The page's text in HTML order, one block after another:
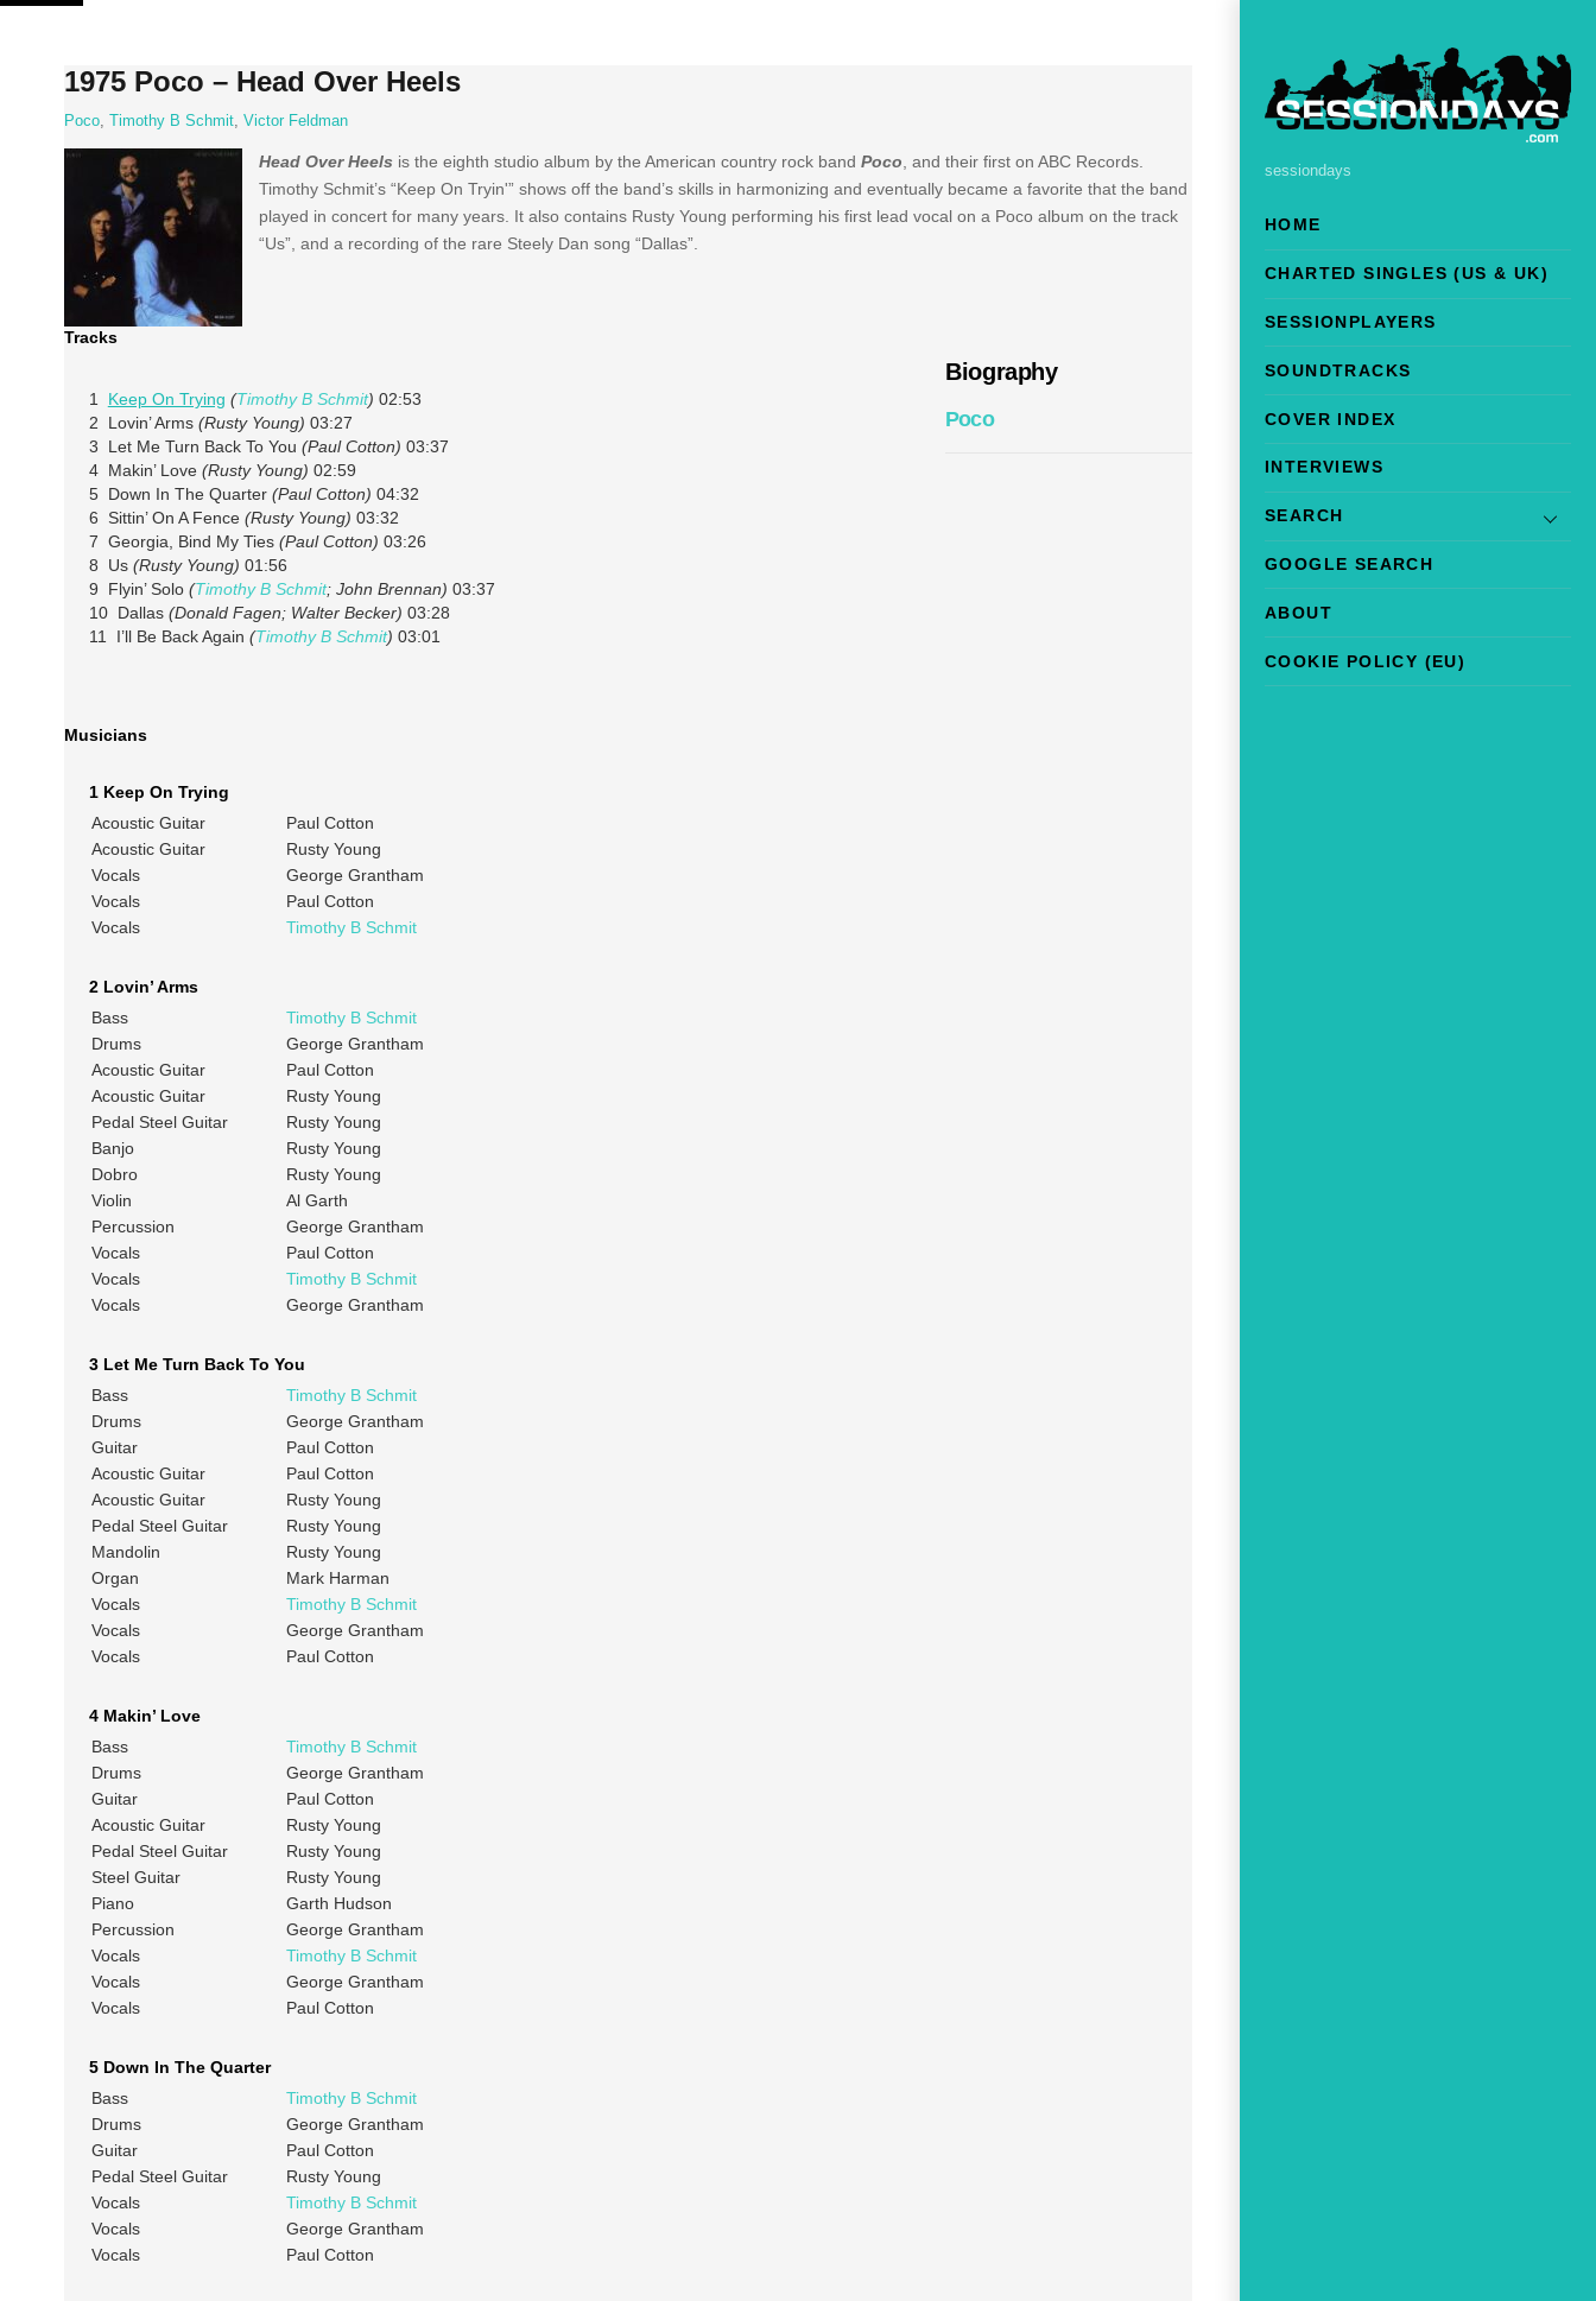
Skip
sessiondays
HOME
CHARTED SINGLES (US & UK)
SESSIONPLAYERS
SOUNDTRACKS
COVER INDEX
INTERVIEWS
SEARCH
GOOGLE SEARCH
ABOUT
COOKIE POLICY (EU)
1975 Poco – Head Over Heels
Poco, Timothy B Schmit, Victor Feldman
Head Over Heels is the eighth studio album by the American country rock band Poco , and their first on ABC Records.
Timothy Schmit’s “Keep On Tryin'” shows off the band’s skills in harmonizing and eventually became a favorite that the band
played in concert for many years. It also contains Rusty Young performing his first lead vocal on a Poco album on the track
“Us”, and a recording of the rare Steely Dan song “Dallas”.
Tracks
1 Keep On Trying (Timothy B Schmit) 02:53
2 Lovin’ Arms (Rusty Young) 03:27
3 Let Me Turn Back To You (Paul Cotton) 03:37
4 Makin’ Love (Rusty Young) 02:59
5 Down In The Quarter (Paul Cotton) 04:32
6 Sittin’ On A Fence (Rusty Young) 03:32
7 Georgia, Bind My Ties (Paul Cotton) 03:26
8 Us (Rusty Young) 01:56
9 Flyin’ Solo (Timothy B Schmit; John Brennan) 03:37
10 Dallas (Donald Fagen; Walter Becker) 03:28
11 I’ll Be Back Again (Timothy B Schmit) 03:01
Biography
Poco
Musicians
1 Keep On Trying
Acoustic Guitar
Paul Cotton
Acoustic Guitar
Rusty Young
Vocals
George Grantham
Vocals
Paul Cotton
Vocals
Timothy B Schmit
2 Lovin’ Arms
Bass
Timothy B Schmit
Drums
George Grantham
Acoustic Guitar
Paul Cotton
Acoustic Guitar
Rusty Young
Pedal Steel Guitar
Rusty Young
Banjo
Rusty Young
Dobro
Rusty Young
Violin
Al Garth
Percussion
George Grantham
Vocals
Paul Cotton
Vocals
Timothy B Schmit
Vocals
George Grantham
3 Let Me Turn Back To You
Bass
Timothy B Schmit
Drums
George Grantham
Guitar
Paul Cotton
Acoustic Guitar
Paul Cotton
Acoustic Guitar
Rusty Young
Pedal Steel Guitar
Rusty Young
Mandolin
Rusty Young
Organ
Mark Harman
Vocals
Timothy B Schmit
Vocals
George Grantham
Vocals
Paul Cotton
4 Makin’ Love
Bass
Timothy B Schmit
Drums
George Grantham
Guitar
Paul Cotton
Acoustic Guitar
Rusty Young
Pedal Steel Guitar
Rusty Young
Steel Guitar
Rusty Young
Piano
Garth Hudson
Percussion
George Grantham
Vocals
Timothy B Schmit
Vocals
George Grantham
Vocals
Paul Cotton
5 Down In The Quarter
Bass
Timothy B Schmit
Drums
George Grantham
Guitar
Paul Cotton
Pedal Steel Guitar
Rusty Young
Vocals
Timothy B Schmit
Vocals
George Grantham
Vocals
Paul Cotton